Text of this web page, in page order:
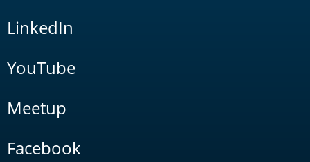
LinkedIn
YouTube
Meetup
Facebook